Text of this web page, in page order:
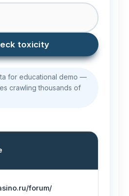
toxicity
for educational demo —
crawling thousands of
forum/